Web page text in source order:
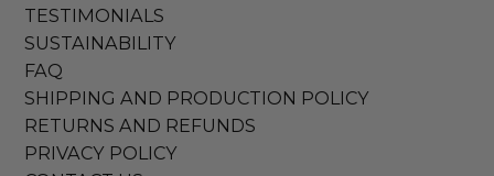
TESTIMONIALS
SUSTAINABILITY
FAQ
SHIPPING AND PRODUCTION POLICY
RETURNS AND REFUNDS
PRIVACY POLICY